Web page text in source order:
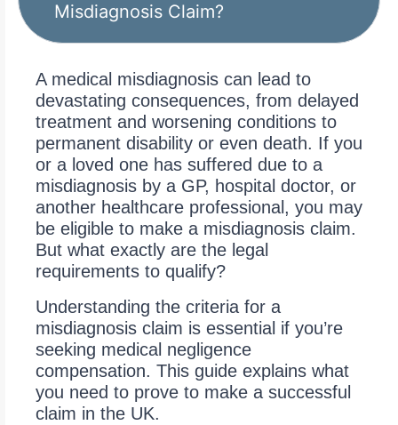
Misdiagnosis Claim?
A medical misdiagnosis can lead to
devastating consequences, from delayed
treatment and worsening conditions to
permanent disability or even death. If you
or a loved one has suffered due to a
misdiagnosis by a GP, hospital doctor, or
another healthcare professional, you may
be eligible to make a misdiagnosis claim.
But what exactly are the legal
requirements to qualify?
Understanding the criteria for a
misdiagnosis claim is essential if you’re
seeking medical negligence
compensation. This guide explains what
you need to prove to make a successful
claim in the UK.